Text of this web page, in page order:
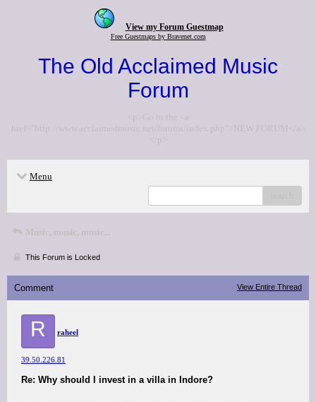
View my Forum Guestmap
Free Guestmaps by Bravenet.com
The Old Acclaimed Music
Forum
<p>Go to the <a
href="http://www.acclaimedmusic.net/forums/index.php">NEW FORUM</a>
</p>
Menu
Music, music, music...
This Forum is Locked
Comment View Entire Thread
R raheel
39.50.226.81
Re: Why should I invest in a villa in Indore?